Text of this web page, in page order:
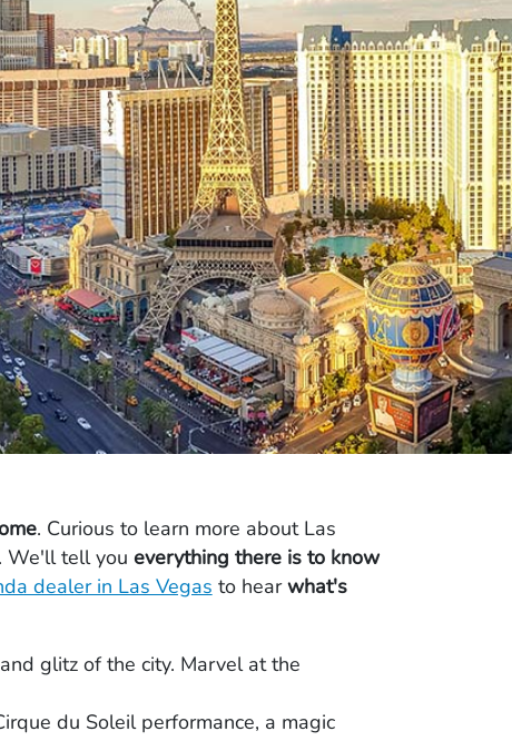
. Curious to learn more about Las
We'll tell you everything there is to know
dealer in Las Vegas to hearwhat's
glitz of the city. Marvel at the
du Soleil performance, a magic